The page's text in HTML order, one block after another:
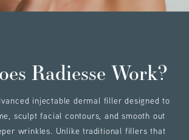
Radiesse Work?
injectable dermal filler designed to
sculpt facial contours, and smooth out
wrinkles. Unlike traditional fillers that